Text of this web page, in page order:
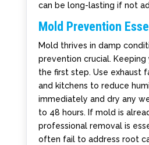
can be long-lasting if not
Mold Prevention
Mold thrives in damp
prevention crucial. Keeping
the first step. Use exhaust
and kitchens to reduce
immediately and dry any
to 48 hours. If mold is
professional removal is
often fail to address root